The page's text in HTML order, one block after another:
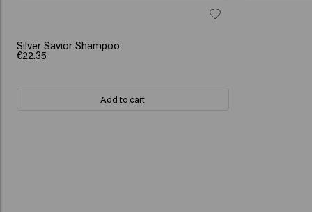
Silver Savior Shampoo
€22.35
Add to cart